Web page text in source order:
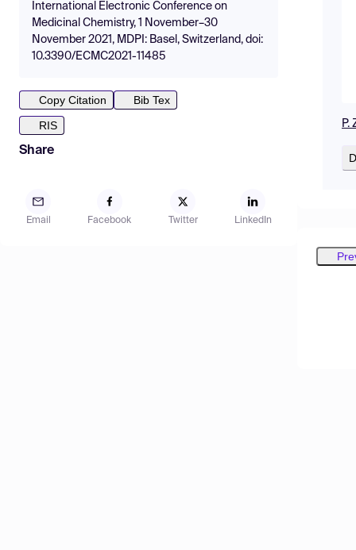
International Electronic Conference on
Medicinal Chemistry, 1 November–30
November 2021, MDPI: Basel, Switzerland, doi:
10.3390/ECMC2021-11485
Copy Citation
Bib Tex
RIS
Share
Email Facebook Twitter LinkedIn
P.